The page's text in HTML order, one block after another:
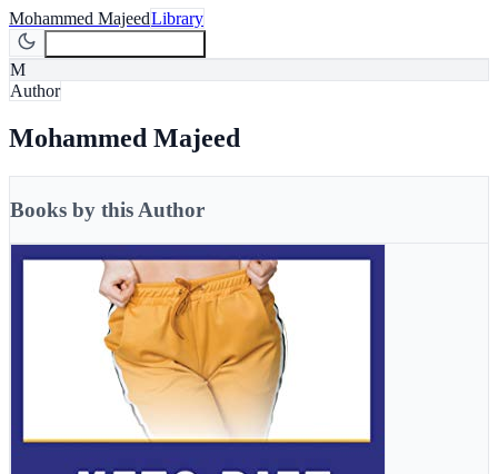
Mohammed MajeedLibrary
M
Author
Mohammed Majeed
Books by this Author